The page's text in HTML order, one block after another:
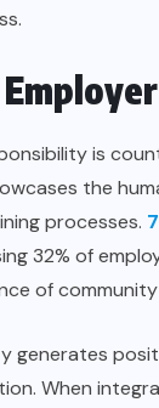
is
the
processes.
32% of
of
generates
When